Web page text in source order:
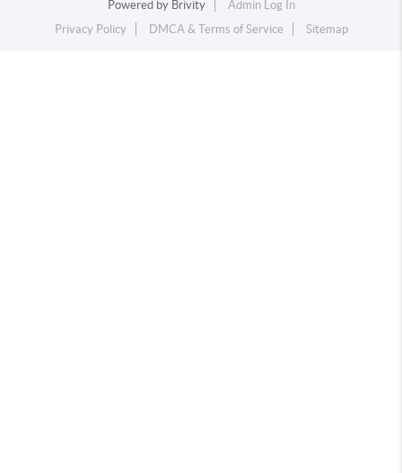
Powered by Brivity
Admin Log In
Privacy Policy
DMCA & Terms of Service Sitemap